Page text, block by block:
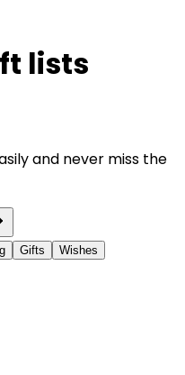
lists
and never miss the
Gifts Wishes